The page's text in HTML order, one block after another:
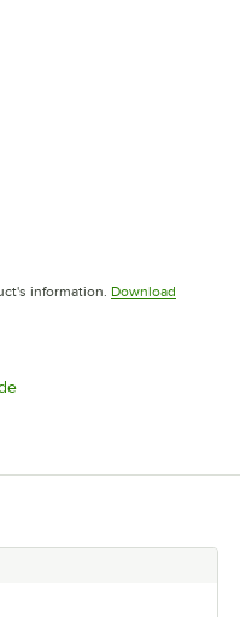
information. Download
Opens in new tab
new tab